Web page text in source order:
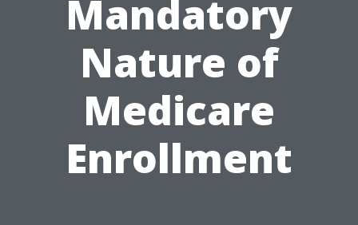
Mandatory
Nature of
Medicare
Enrollment